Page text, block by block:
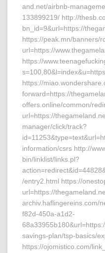
and.net/airbnb-
133899219/ http://
bn_id=9&url=https://
https://peak.mn/banners/
url=https://
https://
https://
forward=https://
offers.online/common/
url=https://
manager/click/track?
information/csrs http://
bin/linklist/links.pl?
/entry2.html https://
url=https://
archiv.haflingereins.com/
f82d-450a-a1d2-
savings-plan/tsp-basics/
https://ojomistico.com/